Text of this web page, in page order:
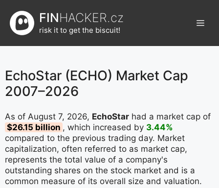
obsah
FINHACKER.cz
risk it to get the biscuit!
EchoStar (ECHO) Market Cap
2007–2026
As of August 7, 2026, EchoStar had a market cap of
$26.15 billion , which increased by 3.44%
compared to the previous trading day. Market
capitalization, often referred to as market cap,
represents the total value of a company's
outstanding shares on the stock market and is a
common measure of its overall size and valuation.